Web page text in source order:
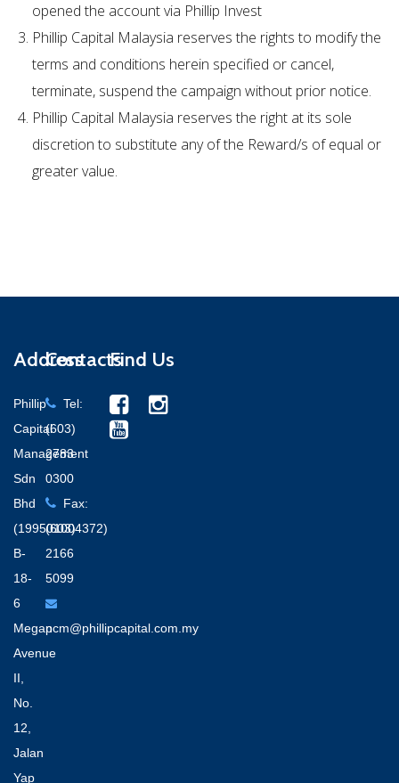
opened the account via Phillip Invest
Phillip Capital Malaysia reserves the rights to modify the
terms and conditions herein specified or cancel,
terminate, suspend the campaign without prior notice.
Phillip Capital Malaysia reserves the right at its sole
discretion to substitute any of the Reward/s of equal or
greater value.
Address
Phillip
Capital
Management
Sdn
Bhd
(199501004372)
B-
18-
6
Megan
Avenue
II,
No.
12,
Jalan
Yap
Contacts
Tel:
(603)
2783
0300
Fax:
(603)
2166
5099
pcm@phillipcapital.com.my
Find Us